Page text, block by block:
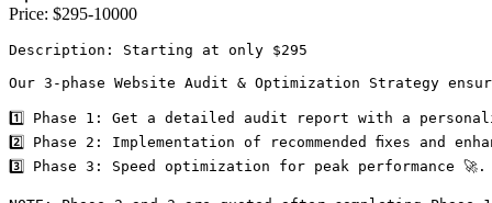
Price: $295-10000
Description: Starting at only $295
Our 3-phase Website Audit & Optimization Strategy
1️⃣ Phase 1: Get a detailed audit report with a
2️⃣ Phase 2: Implementation of recommended fixes and
3️⃣ Phase 3: Speed optimization for peak performance 🚀.